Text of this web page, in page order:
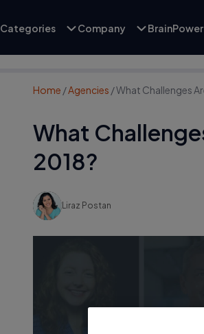
Categories Company BrainPower
Home /Agencies /What Challenges
What
2018?
Liraz Postan